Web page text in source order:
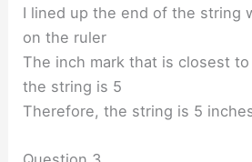
I lined up the end of the string
on the ruler
The inch mark that is closest
the string is 5
Therefore, the string is 5